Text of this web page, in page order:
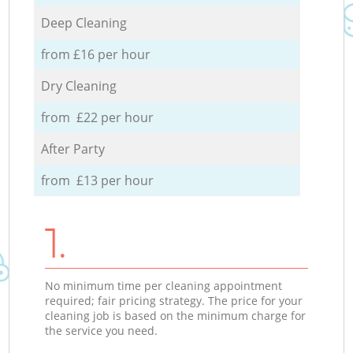
Deep Cleaning
from £16 per hour
Dry Cleaning
from £22 per hour
After Party
from £13 per hour
1.
No minimum time per cleaning appointment
required; fair pricing strategy. The price for your
cleaning job is based on the minimum charge for
the service you need.